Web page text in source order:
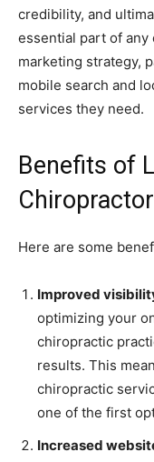
credibility, and
essential part of any
marketing strategy,
mobile search and
services they need.
Benefits of
Here are some
Improved
optimizing your
chiropractic
results. This
chiropractic
one of the first
Increased